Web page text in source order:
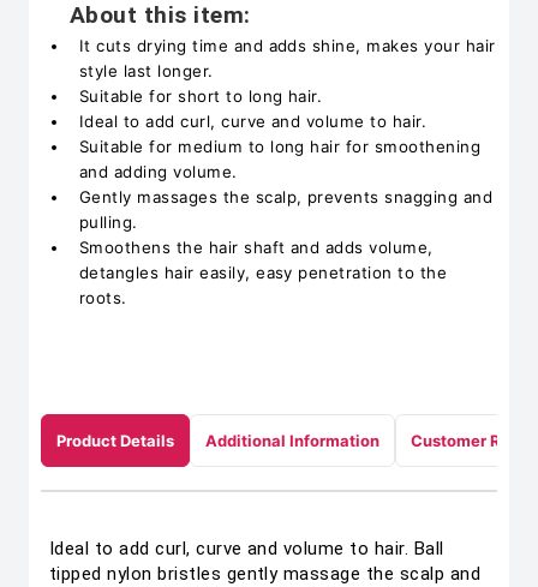
About this item:
It cuts drying time and adds shine, makes your hair
style last longer.
Suitable for short to long hair.
Ideal to add curl, curve and volume to hair.
Suitable for medium to long hair for smoothening
and adding volume.
Gently massages the scalp, prevents snagging and
pulling.
Smoothens the hair shaft and adds volume,
detangles hair easily, easy penetration to the
roots.
Product Details Additional Information Customer
Ideal to add curl, curve and volume to hair. Ball
tipped nylon bristles gently massage the scalp and